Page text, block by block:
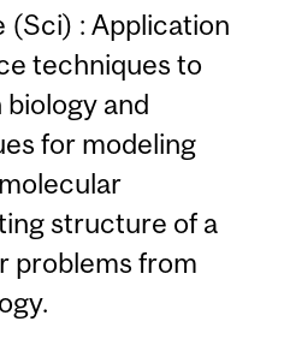
: Application
techniques to
and
for modeling
structure of a
problems from